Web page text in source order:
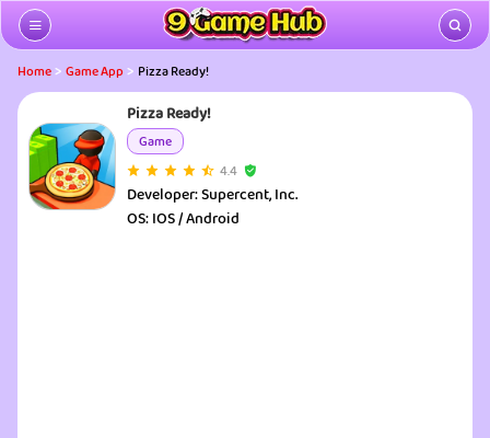
Home> Game App > Pizza Ready!
Pizza Ready!
Game
4.4
Developer:Supercent, Inc.
OS:IOS / Android